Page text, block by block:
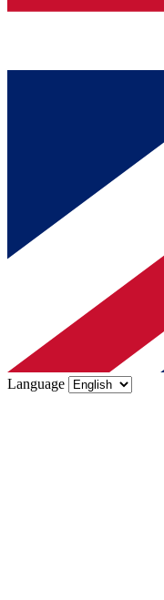
Language